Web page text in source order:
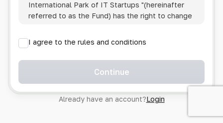
International Park of IT Startups "(hereinafter
referred to as the Fund) has the right to change
1.4. Users are required to track changes to the
Policy themselves.
1.5. Having started using the IP, the User is
Policy in full, without any reservations or
exceptions. In case of disagreement with any of
I agree to the rules and conditions
Continue
Already have an account?Login